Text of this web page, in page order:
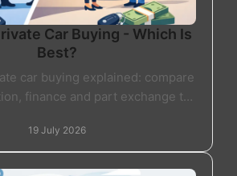
Car Buying - Which Is
Best?
car buying explained: compare
finance and part exchange to
today.
19 July 2026